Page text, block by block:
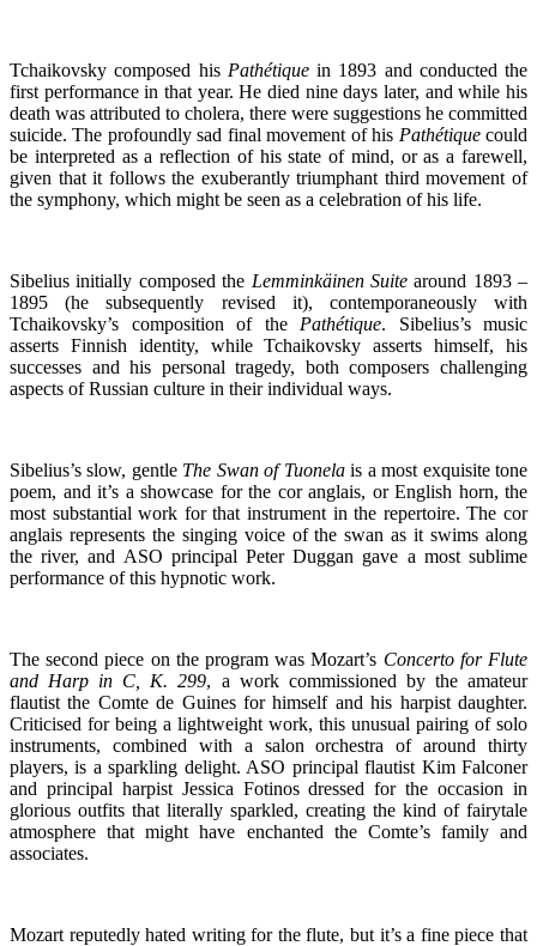
Tchaikovsky composed his Pathétiquein 1893 and conducted the
first performance in that year. He died nine days later, and while his
death was attributed to cholera, there were suggestions he committed
suicide. The profoundly sad final movement of his Pathétiquecould
be interpreted as a reflection of his state of mind, or as a farewell,
given that it follows the exuberantly triumphant third movement of
the symphony, which might be seen as a celebration of his life.
Sibelius initially composed the Lemminkäinen Suitearound 1893 –
1895 (he subsequently revised it), contemporaneously with
Tchaikovsky’s composition of the Pathétique. Sibelius’s music
asserts Finnish identity, while Tchaikovsky asserts himself, his
successes and his personal tragedy, both composers challenging
aspects of Russian culture in their individual ways.
Sibelius’s slow, gentleThe Swan of Tuonelais a most exquisite tone
poem, and it’s a showcase for the cor anglais, or English horn, the
most substantial work for that instrument in the repertoire. The cor
anglais represents the singing voice of the swan as it swims along
the river, and ASO principal Peter Duggan gave a most sublime
performance of this hypnotic work.
The second piece on the program was Mozart’s Concerto for Flute
and Harp in C, K. 299, a work commissioned by the amateur
flautist the Comte de Guines for himself and his harpist daughter.
Criticised for being a lightweight work, this unusual pairing of solo
instruments, combined with a salon orchestra of around thirty
players, is a sparkling delight. ASO principal flautist Kim Falconer
and principal harpist Jessica Fotinos dressed for the occasion in
glorious outfits that literally sparkled, creating the kind of fairytale
atmosphere that might have enchanted the Comte’s family and
associates.
Mozart reputedly hated writing for the flute, but it’s a fine piece that